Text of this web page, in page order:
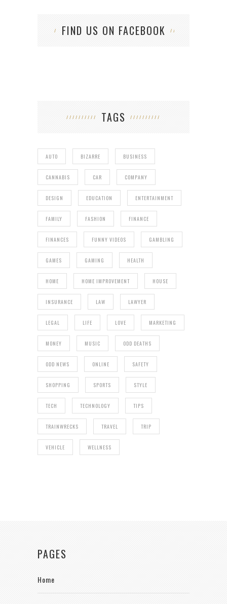
FIND US ON FACEBOOK
TAGS
AUTO BIZARRE BUSINESS
CANNABIS CAR COMPANY
DESIGN EDUCATION ENTERTAINMENT
FAMILY FASHION FINANCE
FINANCES FUNNY VIDEOS GAMBLING
GAMES GAMING HEALTH
HOME HOME IMPROVEMENT HOUSE
INSURANCE LAW LAWYER
LEGAL LIFE LOVE MARKETING
MONEY MUSIC ODD DEATHS
ODD NEWS ONLINE SAFETY
SHOPPING SPORTS STYLE
TECH TECHNOLOGY TIPS
TRAINWRECKS TRAVEL TRIP
VEHICLE WELLNESS
PAGES
Home